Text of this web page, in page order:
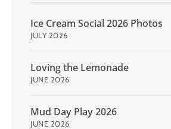
Ice Cream Social 2026 Photos
JULY 2026
Loving the Lemonade
JUNE 2026
Mud Day Play 2026
JUNE 2026